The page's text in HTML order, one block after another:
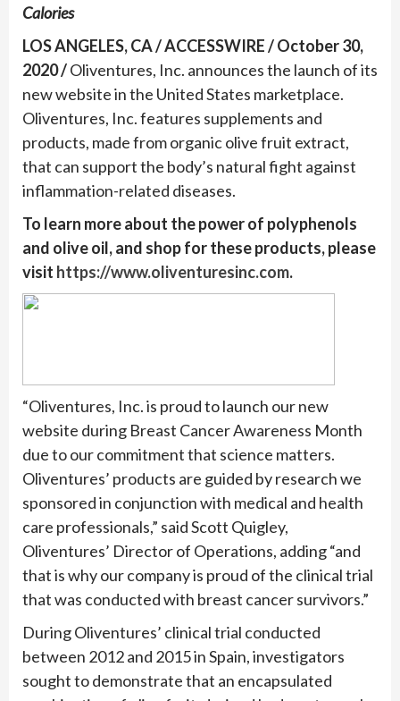
Calories
LOS ANGELES, CA / ACCESSWIRE / October 30,
2020 /Oliventures, Inc. announces the launch of its
new website in the United States marketplace.
Oliventures, Inc. features supplements and
products, made from organic olive fruit extract,
that can support the body’s natural fight against
inflammation-related diseases.
To learn more about the power of polyphenols
and olive oil, and shop for these products, please
visit https://www.oliventuresinc.com.
“Oliventures, Inc. is proud to launch our new
website during Breast Cancer Awareness Month
due to our commitment that science matters.
Oliventures’ products are guided by research we
sponsored in conjunction with medical and health
care professionals,” said Scott Quigley,
Oliventures’ Director of Operations, adding “and
that is why our company is proud of the clinical trial
that was conducted with breast cancer survivors.”
During Oliventures’ clinical trial conducted
between 2012 and 2015 in Spain, investigators
sought to demonstrate that an encapsulated